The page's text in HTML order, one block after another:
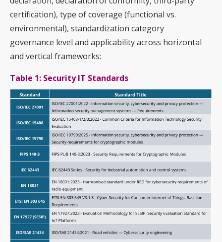
certification), type of coverage (functional vs.
environmental), standardization category
governance level and applicability across horizontal
and vertical frameworks:
Table 1: Security IT Standards